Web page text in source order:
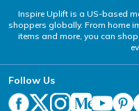
Inspire Uplift is a US-based
shoppers globally. From home
items and more, you can
Follow Us